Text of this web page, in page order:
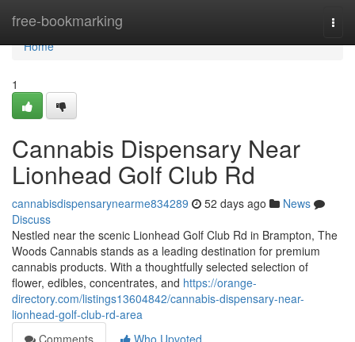
free-bookmarking
Home
Home
1
Cannabis Dispensary Near
Lionhead Golf Club Rd
cannabisdispensarynearme834289 52 days ago
News
Discuss
Nestled near the scenic Lionhead Golf Club Rd in Brampton, The
Woods Cannabis stands as a leading destination for premium
cannabis products. With a thoughtfully selected selection of
flower, edibles, concentrates, and https://orange-
directory.com/listings13604842/cannabis-dispensary-near-
lionhead-golf-club-rd-area
Comments
Who Upvoted